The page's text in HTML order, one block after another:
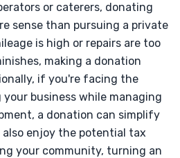
or caterers, donating
sense than pursuing a private
is high or repairs are too
making a donation
if you're facing the
business while managing
a donation can simplify
enjoy the potential tax
your community, turning an